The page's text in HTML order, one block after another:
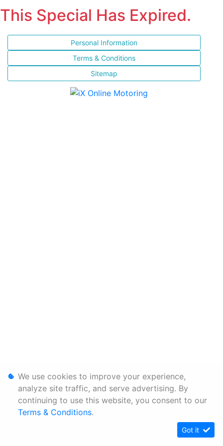
This Special Has Expired.
Personal Information
Terms & Conditions
Sitemap
We use cookies to improve your experience,
analyze site traffic, and serve advertising. By
continuing to use this website, you consent to our
Terms & Conditions.
Got it